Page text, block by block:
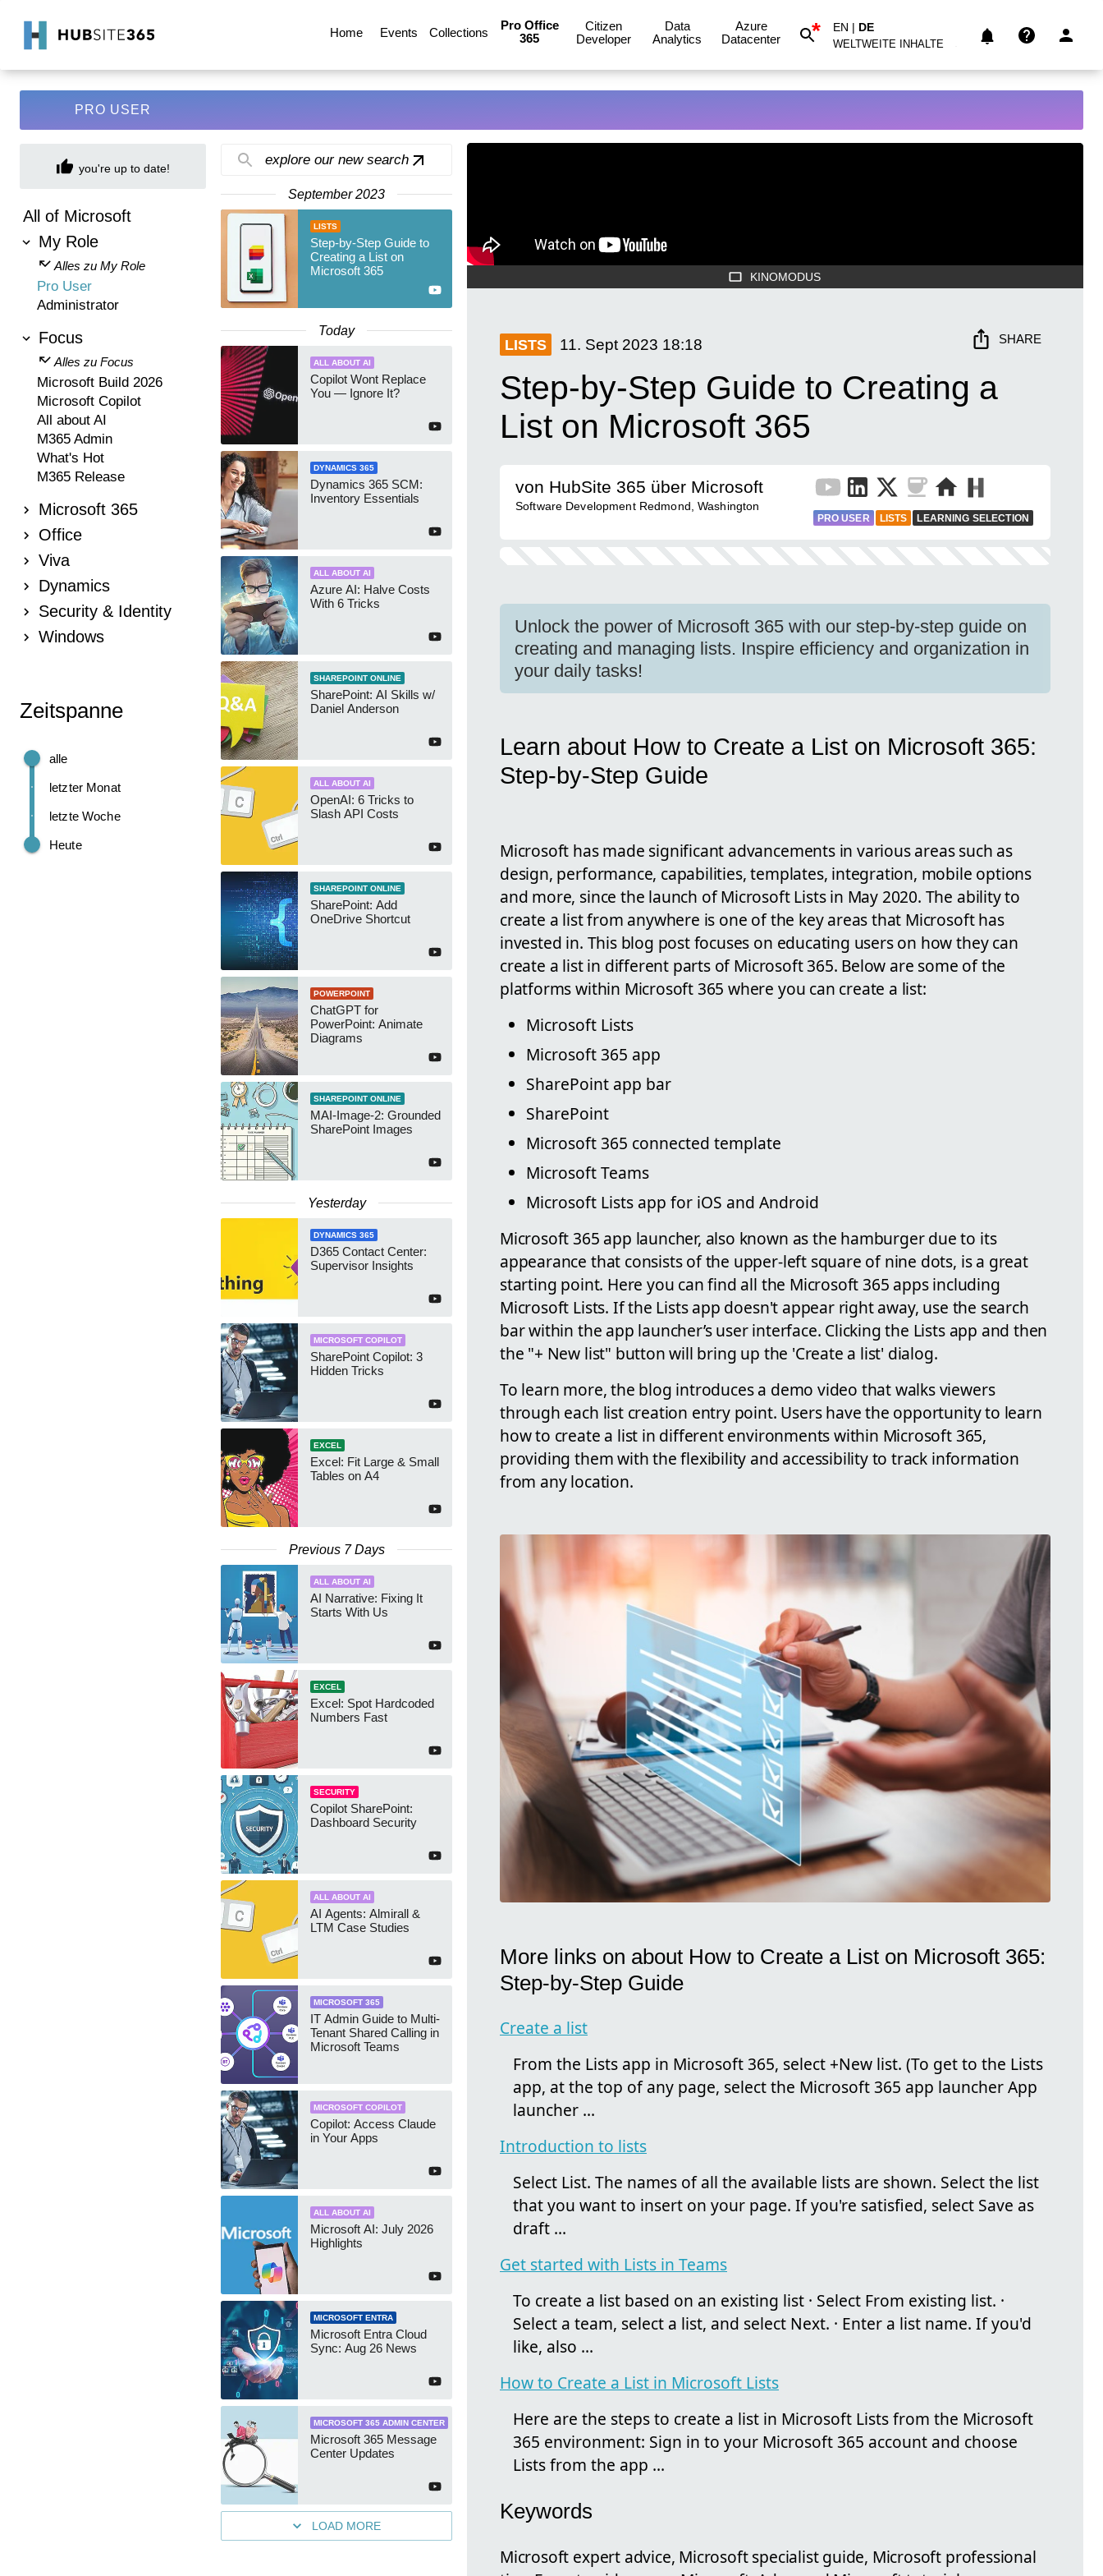
Home Events Collections
Pro Office
365
Citizen
Developer
Data
Analytics
Azure
Datacenter
* EN | DE
WELTWEITE INHALTE
PRO USER
you're up to date!
All of Microsoft
My Role
Alles zu My Role
Pro User
Administrator
Focus
Alles zu Focus
Microsoft Build 2026
Microsoft Copilot
All about AI
M365 Admin
What's Hot
M365 Release
Microsoft 365
Office
Viva
Dynamics
Security & Identity
Windows
Zeitspanne
Heute
letzte Woche
letzter Monat
alle
explore our new search
September 2023
LISTS
Step-by-Step Guide to
Creating a List on
Microsoft 365
Today
ALL ABOUT AI
Copilot Wont Replace
You — Ignore It?
DYNAMICS 365
Dynamics 365 SCM:
Inventory Essentials
ALL ABOUT AI
Azure AI: Halve Costs
With 6 Tricks
SHAREPOINT ONLINE
SharePoint: AI Skills w/
Daniel Anderson
ALL ABOUT AI
OpenAI: 6 Tricks to
Slash API Costs
SHAREPOINT ONLINE
SharePoint: Add
OneDrive Shortcut
POWERPOINT
ChatGPT for
PowerPoint: Animate
Diagrams
SHAREPOINT ONLINE
MAI-Image-2: Grounded
SharePoint Images
Yesterday
DYNAMICS 365
D365 Contact Center:
Supervisor Insights
MICROSOFT COPILOT
SharePoint Copilot: 3
Hidden Tricks
EXCEL
Excel: Fit Large & Small
Tables on A4
Previous 7 Days
ALL ABOUT AI
AI Narrative: Fixing It
Starts With Us
EXCEL
Excel: Spot Hardcoded
Numbers Fast
SECURITY
Copilot SharePoint:
Dashboard Security
ALL ABOUT AI
AI Agents: Almirall &
LTM Case Studies
MICROSOFT 365
IT Admin Guide to Multi-
Tenant Shared Calling in
Microsoft Teams
MICROSOFT COPILOT
Copilot: Access Claude
in Your Apps
ALL ABOUT AI
Microsoft AI: July 2026
Highlights
MICROSOFT ENTRA
Microsoft Entra Cloud
Sync: Aug 26 News
MICROSOFT 365 ADMIN CENTER
Microsoft 365 Message
Center Updates
LOAD MORE
KINOMODUS
LISTS 11. Sept 2023 18:18 SHARE
Step-by-Step Guide to Creating a
List on Microsoft 365
von HubSite 365 über Microsoft
Software Development Redmond, Washington
PRO USER LISTS LEARNING SELECTION
Unlock the power of Microsoft 365 with our step-by-step guide on
creating and managing lists. Inspire efficiency and organization in
your daily tasks!
Learn about How to Create a List on Microsoft 365:
Step-by-Step Guide
Microsoft has made significant advancements in various areas such as
design, performance, capabilities, templates, integration, mobile options
and more, since the launch of Microsoft Lists in May 2020. The ability to
create a list from anywhere is one of the key areas that Microsoft has
invested in. This blog post focuses on educating users on how they can
create a list in different parts of Microsoft 365. Below are some of the
platforms within Microsoft 365 where you can create a list:
Microsoft Lists
Microsoft 365 app
SharePoint app bar
SharePoint
Microsoft 365 connected template
Microsoft Teams
Microsoft Lists app for iOS and Android
Microsoft 365 app launcher, also known as the hamburger due to its
appearance that consists of the upper-left square of nine dots, is a great
starting point. Here you can find all the Microsoft 365 apps including
Microsoft Lists. If the Lists app doesn't appear right away, use the search
bar within the app launcher’s user interface. Clicking the Lists app and then
the "+ New list" button will bring up the 'Create a list' dialog.
To learn more, the blog introduces a demo video that walks viewers
through each list creation entry point. Users have the opportunity to learn
how to create a list in different environments within Microsoft 365,
providing them with the flexibility and accessibility to track information
from any location.
More links on about How to Create a List on Microsoft 365:
Step-by-Step Guide
Create a list
From the Lists app in Microsoft 365, select +New list. (To get to the Lists
app, at the top of any page, select the Microsoft 365 app launcher App
launcher ...
Introduction to lists
Select List. The names of all the available lists are shown. Select the list
that you want to insert on your page. If you're satisfied, select Save as
draft ...
Get started with Lists in Teams
To create a list based on an existing list · Select From existing list. ·
Select a team, select a list, and select Next. · Enter a list name. If you'd
like, also ...
How to Create a List in Microsoft Lists
Here are the steps to create a list in Microsoft Lists from the Microsoft
365 environment: Sign in to your Microsoft 365 account and choose
Lists from the app ...
Keywords
Microsoft expert advice, Microsoft specialist guide, Microsoft professional